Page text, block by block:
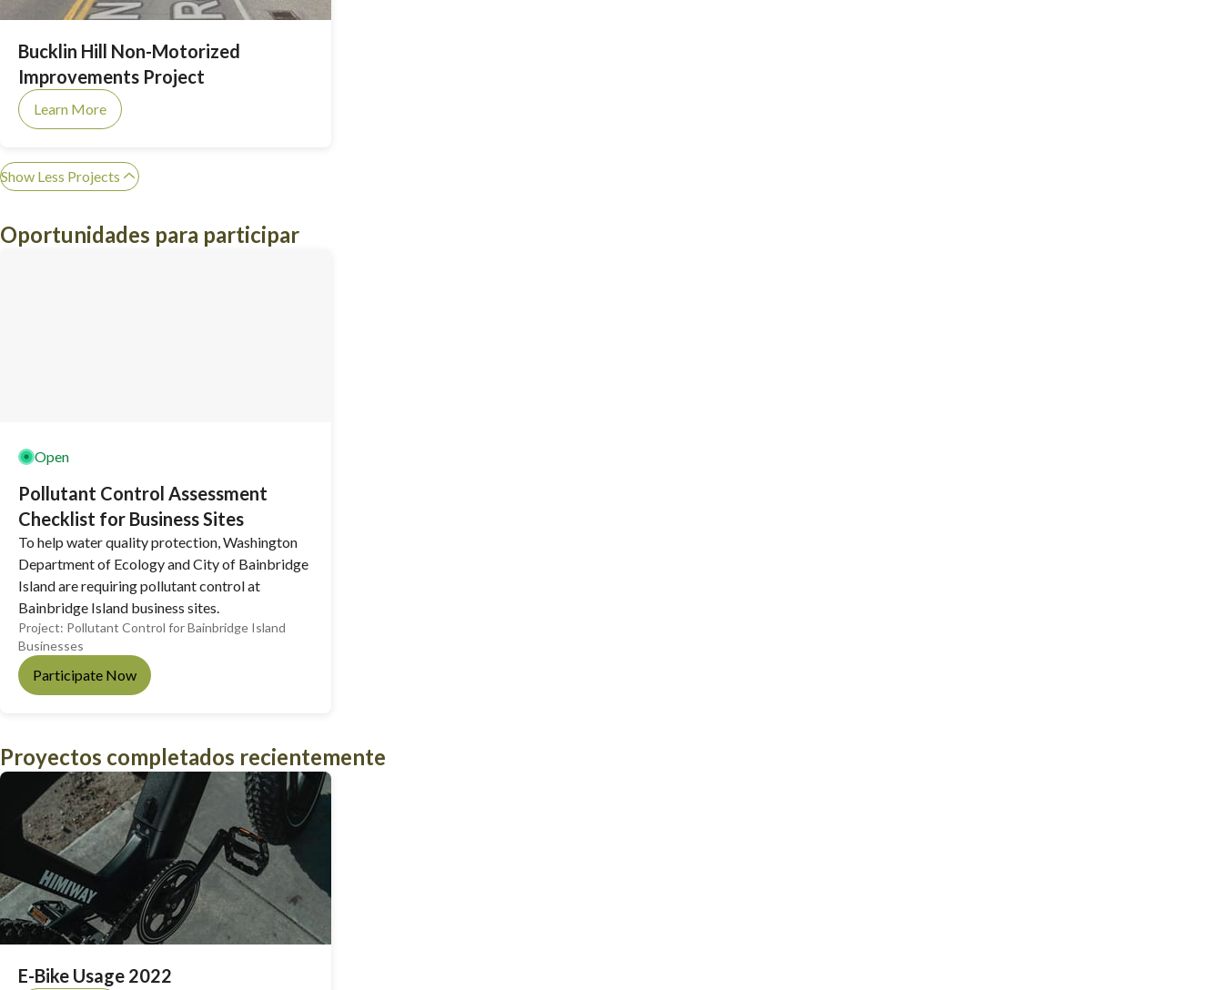
Bucklin Hill Non-Motorized
Improvements Project
Learn More
Show Less Projects
Oportunidades para participar
Open
Pollutant Control Assessment
Checklist for Business Sites
To help water quality protection, Washington
Department of Ecology and City of Bainbridge
Island are requiring pollutant control at
Bainbridge Island business sites.
Project: Pollutant Control for Bainbridge Island
Businesses
Participate Now
Proyectos completados recientemente
E-Bike Usage 2022